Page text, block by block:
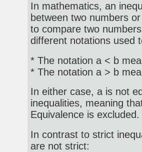
In mathematics, an
between two numbers
to compare two
different notations used
* The notation a < b
* The notation a > b
In either case, a is not
inequalities, meaning
Equivalence is excluded.
In contrast to strict
are not strict: